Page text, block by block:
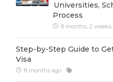
Successat
100%
Our students
Kazakhstan
Azerbaijan
Belarus
Universities,
Process
8 months, 2 weeks
Step-by-Step Guide to
Visa
8 months ago